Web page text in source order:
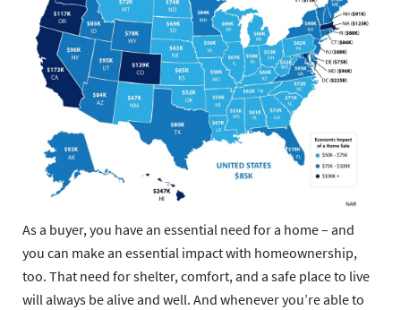
As a buyer, you have an essential need for a home – and
you can make an essential impact with homeownership,
too. That need for shelter, comfort, and a safe place to live
will always be alive and well. And whenever you’re able to